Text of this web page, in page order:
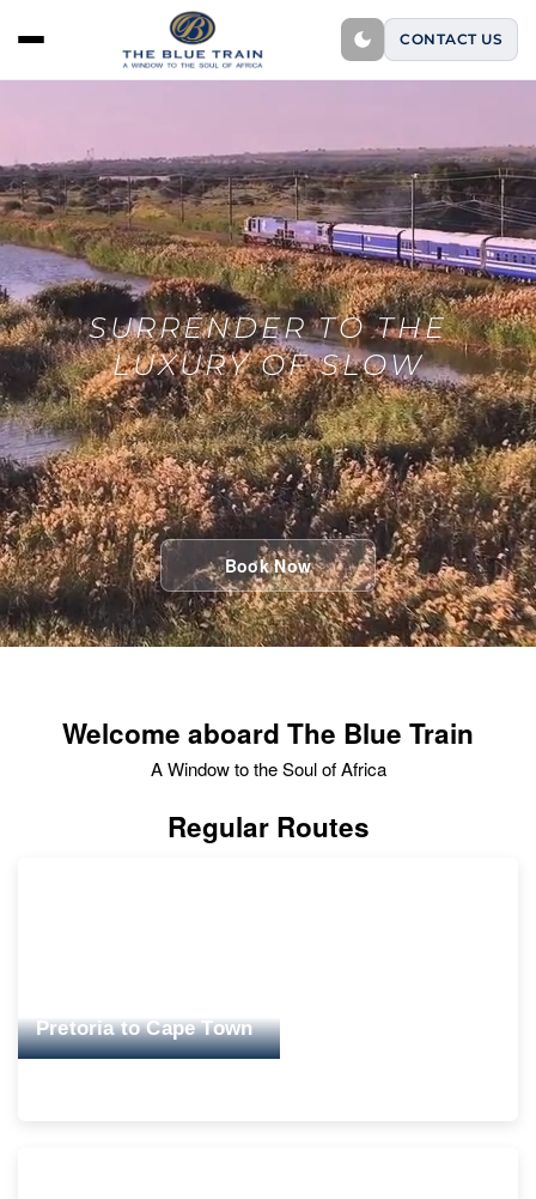
CONTACT US
SURRENDER TO THE
LUXURY OF SLOW
Book Now
Welcome aboard The Blue Train
A Window to the Soul of Africa
Regular Routes
Pretoria to Cape Town